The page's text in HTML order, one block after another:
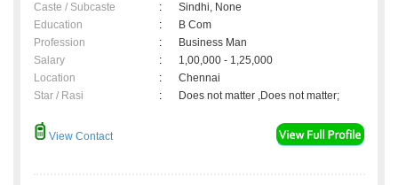
Caste / Subcaste
:
Sindhi, None
Education
:
B Com
Profession
:
Business Man
Salary
:
1,00,000 - 1,25,000
Location
:
Chennai
Star / Rasi
: Does not matter ,Does not matter;
View Contact